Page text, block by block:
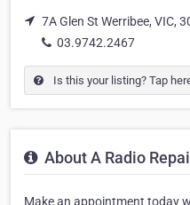
7A Glen St Werribee, VIC,
03.9742.2467
Is this your listing? Tap
About A Radio
Make an appointment today